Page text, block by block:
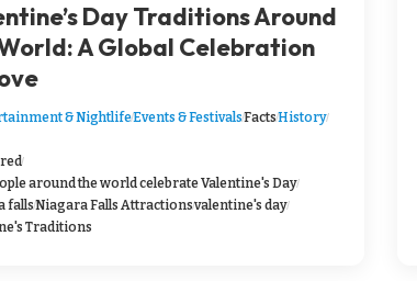
Day Traditions Around
A Global Celebration
& NightlifeEvents & FestivalsFactsHistory
around the world celebrate Valentine's Day
fallsNiagara Falls Attractionsvalentine's day
Traditions